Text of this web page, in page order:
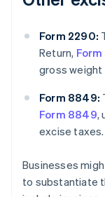
Form 2290:
Return,
gross
Form 8849:
Form 8849,
excise taxes.
Businesses
to substantiate